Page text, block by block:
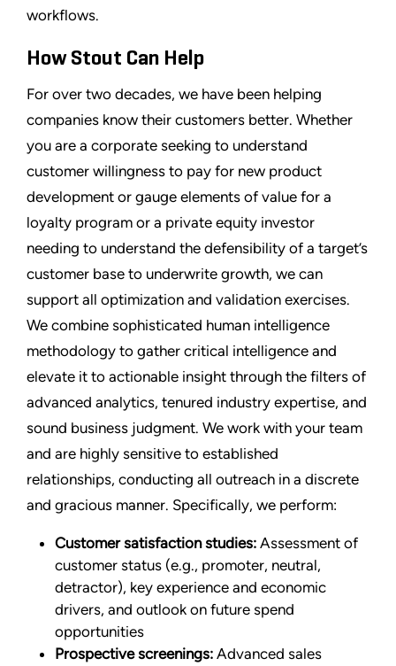
workflows.
How Stout Can Help
For over two decades, we have been helping
companies know their customers better. Whether
you are a corporate seeking to understand
customer willingness to pay for new product
development or gauge elements of value for a
loyalty program or a private equity investor
needing to understand the defensibility of a target’s
customer base to underwrite growth, we can
support all optimization and validation exercises.
We combine sophisticated human intelligence
methodology to gather critical intelligence and
elevate it to actionable insight through the filters of
advanced analytics, tenured industry expertise, and
sound business judgment. We work with your team
and are highly sensitive to established
relationships, conducting all outreach in a discrete
and gracious manner. Specifically, we perform:
Customer satisfaction studies: Assessment of
customer status (e.g., promoter, neutral,
detractor), key experience and economic
drivers, and outlook on future spend
opportunities
Prospective screenings: Advanced sales